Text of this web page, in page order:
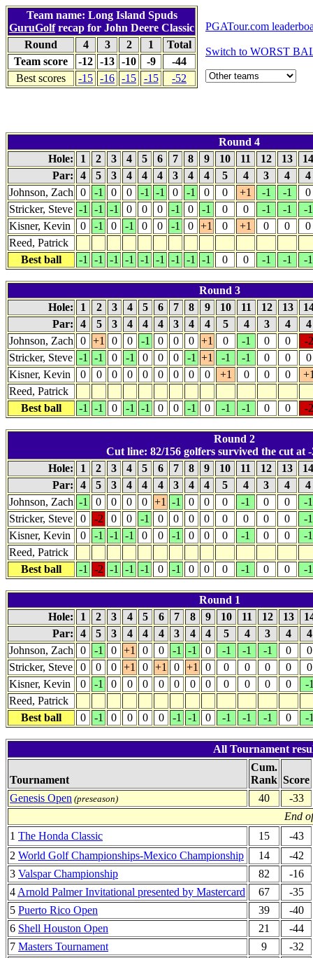
Team name: Long Island Spuds
GuruGolfrecap for John Deere Classic
Round
4 3 2 1
Total
Team score
-12 -13 -10 -9
-44
Best scores
-15 -16 -15 -15 -52
PGATour.com
Switch to WORST
Round 4
Hole:
1 2 3 4 5 6 7 8 9 10 11 12 13
Par:
4 5 3 4 4 4 3 4 4 5 4 3 4
4
Johnson, Zach
0 -1 0 0 -1 -1 0 -1 0 0 +1 -1 -1
0
Stricker, Steve -1 -1 -1 0 0 0 -1 0 -1 0 0 -1 -1
-1
Kisner, Kevin
0 -1 0 -1 0 0 -1 0 +1 0 +1 0 0
0
Reed, Patrick
Best ball
-1 -1 -1 -1 -1 -1 -1 -1 -1 0 0 -1 -1 -1
Round 3
Hole:
1 2 3 4 5 6 7 8 9 10 11 12 13
Par:
4 5 3 4 4 4 3 4 4 5 4 3 4
Johnson, Zach
0 +1 0 0 -1 0 0 0 +1 0 -1 0 0
-2
Stricker, Steve -1 -1 0 -1 0 0 0 -1 +1 -1 -1 0 0
0
Kisner, Kevin
0 0 0 0 0 0 0 0 0 +1 0 0 0
Reed, Patrick
Best ball
-1 -1 0 -1 -1 0 0 -1 0 -1 -1 0 0 -2
Round 2
Cut line: 82/156 golfers survived the cut at
Hole:
1 2 3 4 5 6 7 8 9 10 11 12 13
Par:
4 5 3 4 4 4 3 4 4 5 4 3 4
4
Johnson, Zach -1 0 0 0 0 +1 -1 0 0 0 -1 0 0
-1
Stricker, Steve
0 -2 0 0 -1 0 0 0 0 0 0 0 0
-1
Kisner, Kevin
0 -1 -1 -1 0 0 -1 0 0 0 -1 0 0
-1
Reed, Patrick
Best ball
-1 -2 -1 -1 -1 0 -1 0 0 0 -1 0 0 -1
Round 1
Hole:
1 2 3 4 5 6 7 8 9 10 11 12 13
Par:
4 5 3 4 4 4 3 4 4 5 4 3 4
Johnson, Zach
0 -1 0 +1 0 0 -1 -1 0 -1 -1 -1 0
0
Stricker, Steve
0 0 0 +1 0 +1 0 +1 0 0 0 0 0
0
Kisner, Kevin
0 -1 0 0 0 0 0 0 0 0 0 0 0
-
Reed, Patrick
Best ball
0 -1 0 0 0 0 -1 -1 0 -1 -1 -1 0 -
All Tournament
Tournament
Cum.
Rank Score
Genesis Open (preseason) 40
-33
End
1 The Honda Classic 15
-43
2 World Golf Championships-Mexico Championship 14
-42
3 Valspar Championship 82
-16
4 Arnold Palmer Invitational presented by Mastercard 67
-35
5 Puerto Rico Open 39
-40
6 Shell Houston Open 21
-44
7 Masters Tournament 9
-32